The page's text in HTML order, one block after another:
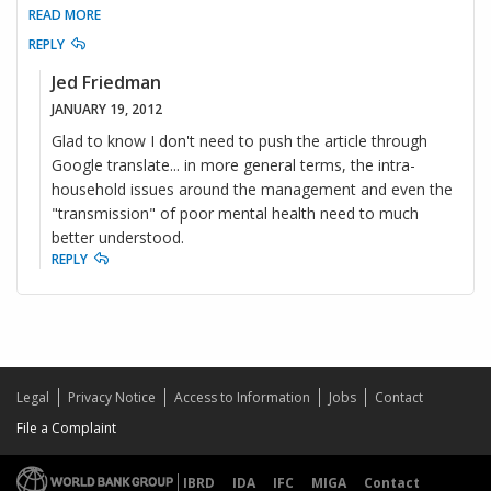
READ MORE
REPLY
Jed Friedman
JANUARY 19, 2012
Glad to know I don't need to push the article through
Google translate... in more general terms, the intra-
household issues around the management and even the
"transmission" of poor mental health need to much
better understood.
REPLY
Legal Privacy Notice Access to Information Jobs
Contact
File a Complaint
IBRD IDA IFC MIGA
Contact